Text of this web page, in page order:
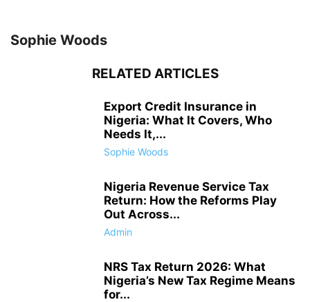
Sophie Woods
RELATED ARTICLES
Export Credit Insurance in
Nigeria: What It Covers, Who
Needs It,...
Sophie Woods
Nigeria Revenue Service Tax
Return: How the Reforms Play
Out Across...
Admin
NRS Tax Return 2026: What
Nigeria’s New Tax Regime Means
for...